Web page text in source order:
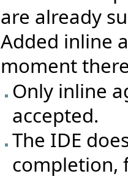
are already
Added inline
moment
Only inline
accepted.
The IDE
completion,